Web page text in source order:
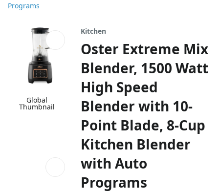
Programs
Global
Thumbnail
Kitchen
Oster Extreme Mix
Blender, 1500 Watt
High Speed
Blender with 10-
Point Blade, 8-Cup
Kitchen Blender
with Auto
Programs